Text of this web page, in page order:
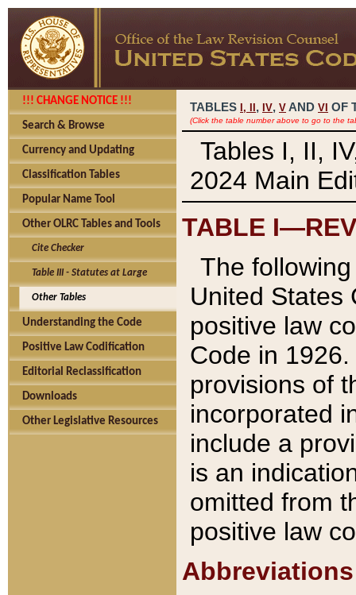
!!! CHANGE NOTICE !!!
Search & Browse
Currency and Updating
Classification Tables
Popular Name Tool
Other OLRC Tables and Tools
Cite Checker
Table III - Statutes at Large
Other Tables
Understanding the Code
Positive Law Codification
Editorial Reclassification
Downloads
Other Legislative Resources
TABLES I, , IV, V AND VI OF
(Click the table number above to go to the
Tables I, II,
2024 Main
TABLE
The
United States
positive law
Code in
provisions of
incorporated
include a
is an
omitted from
positive law
Abbreviations